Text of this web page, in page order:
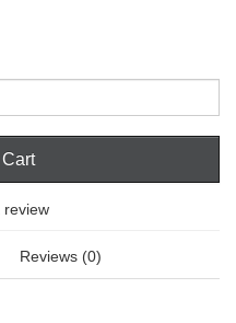
review
Reviews (0)